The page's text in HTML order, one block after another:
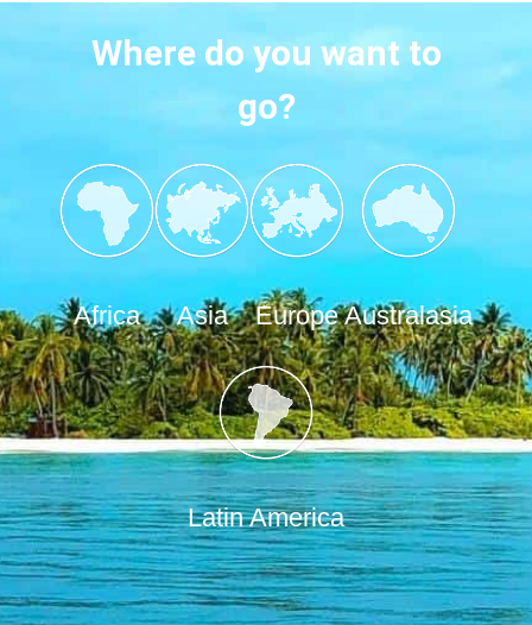
Where do you want to
go?
Africa Asia Europe Australasia
Latin America